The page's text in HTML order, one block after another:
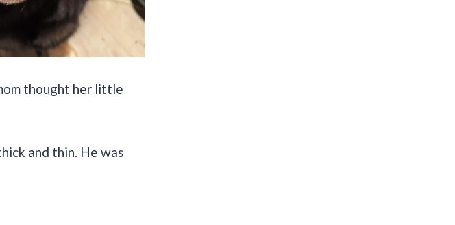
thought her little
and thin. He was